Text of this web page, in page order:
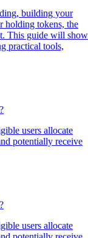
building your
holding tokens, the
This guide will show
practical tools,
users allocate
potentially receive
users allocate